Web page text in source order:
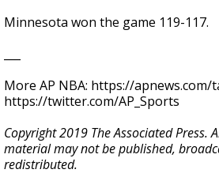
Minnesota won the game 119-117.
More AP NBA: https://
https://twitter.com/AP_Sports
Copyright 2019 The Associated Press.
material may not be published,
redistributed.